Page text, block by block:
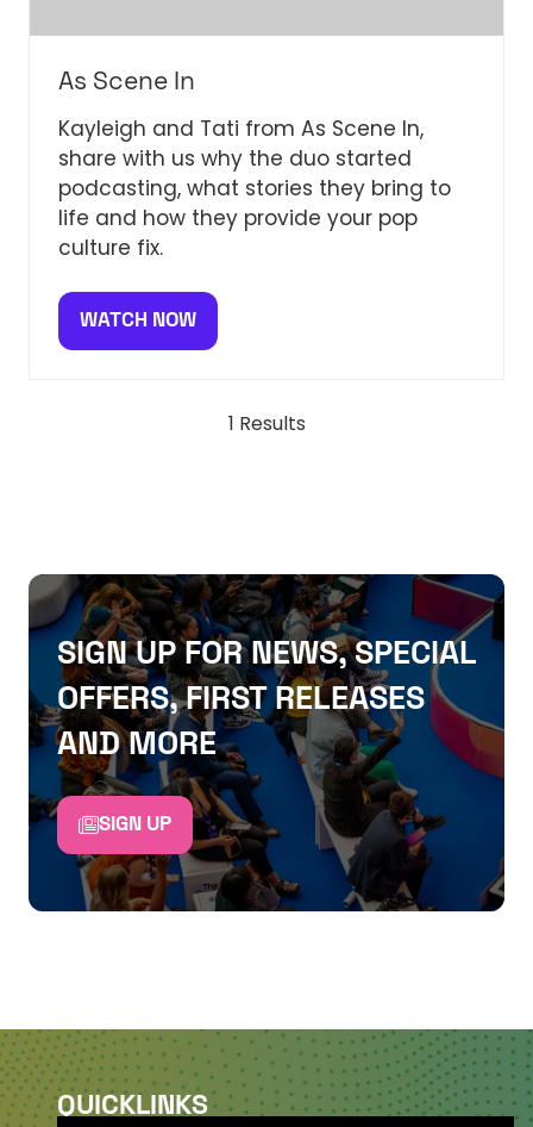
As Scene In
Kayleigh and Tati from As Scene In,
share with us why the duo started
podcasting, what stories they bring to
life and how they provide your pop
culture fix.
WATCH NOW
(OPENS
1 Results
SIGN UP FOR NEWS, SPECIAL
OFFERS, FIRST RELEASES
AND MORE
SIGN UP
QUICKLINKS